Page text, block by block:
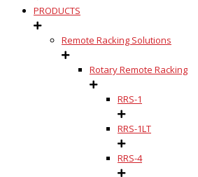
PRODUCTS
Remote Racking Solutions
Rotary Remote Racking
RRS-1
RRS-1LT
RRS-4